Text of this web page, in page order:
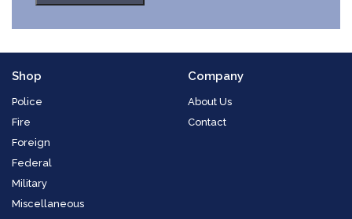
Shop
Police
Fire
Foreign
Federal
Military
Miscellaneous
Company
About Us
Contact